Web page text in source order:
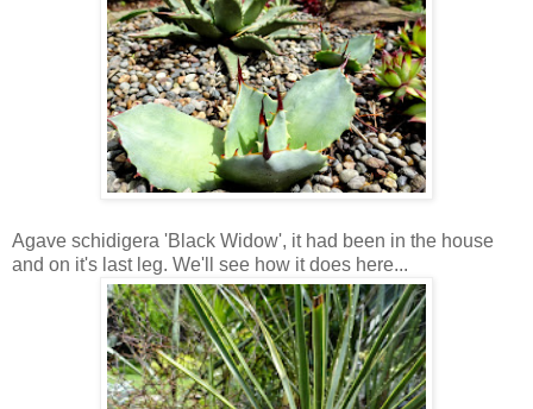
Agave schidigera 'Black Widow', it had been in the house
and on it's last leg. We'll see how it does here...